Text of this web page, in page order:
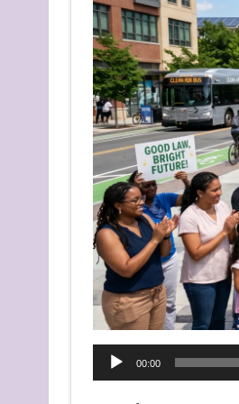
Audio
Player
00:00